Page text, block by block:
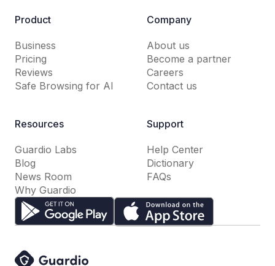
Product
Business
Pricing
Reviews
Safe Browsing for AI
Company
About us
Become a partner
Careers
Contact us
Resources
Guardio Labs
Blog
News Room
Why Guardio
Support
Help Center
Dictionary
FAQs